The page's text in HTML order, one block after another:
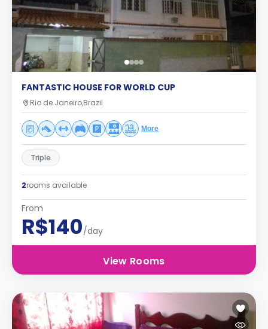
FANTASTIC HOUSE FOR WORLD CUP
Rio de Janeiro,Brazil
More
Triple
2rooms available
From
R$140/day
View Rooms